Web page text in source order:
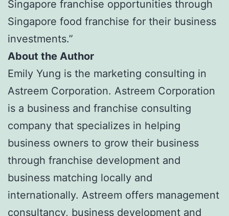
Singapore franchise opportunities through
Singapore food franchise for their business
investments.”
About the Author
Emily Yung is the marketing consulting in
Astreem Corporation. Astreem Corporation
is a business and franchise consulting
company that specializes in helping
business owners to grow their business
through franchise development and
business matching locally and
internationally. Astreem offers management
consultancy, business development and